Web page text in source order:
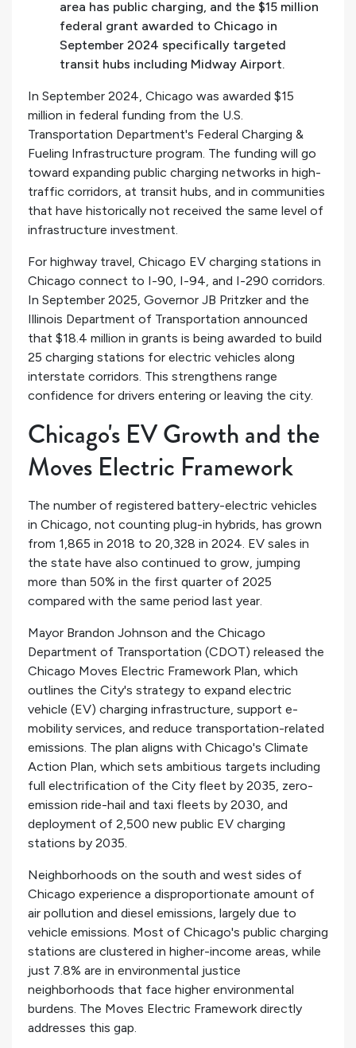
area has public charging, and the $15 million
federal grant awarded to Chicago in
September 2024 specifically targeted
transit hubs including Midway Airport.
In September 2024, Chicago was awarded $15
million in federal funding from the U.S.
Transportation Department's Federal Charging &
Fueling Infrastructure program. The funding will go
toward expanding public charging networks in high-
traffic corridors, at transit hubs, and in communities
that have historically not received the same level of
infrastructure investment.
For highway travel, Chicago EV charging stations in
Chicago connect to I-90, I-94, and I-290 corridors.
In September 2025, Governor JB Pritzker and the
Illinois Department of Transportation announced
that $18.4 million in grants is being awarded to build
25 charging stations for electric vehicles along
interstate corridors. This strengthens range
confidence for drivers entering or leaving the city.
Chicago's EV Growth and the
Moves Electric Framework
The number of registered battery-electric vehicles
in Chicago, not counting plug-in hybrids, has grown
from 1,865 in 2018 to 20,328 in 2024. EV sales in
the state have also continued to grow, jumping
more than 50% in the first quarter of 2025
compared with the same period last year.
Mayor Brandon Johnson and the Chicago
Department of Transportation (CDOT) released the
Chicago Moves Electric Framework Plan, which
outlines the City's strategy to expand electric
vehicle (EV) charging infrastructure, support e-
mobility services, and reduce transportation-related
emissions. The plan aligns with Chicago's Climate
Action Plan, which sets ambitious targets including
full electrification of the City fleet by 2035, zero-
emission ride-hail and taxi fleets by 2030, and
deployment of 2,500 new public EV charging
stations by 2035.
Neighborhoods on the south and west sides of
Chicago experience a disproportionate amount of
air pollution and diesel emissions, largely due to
vehicle emissions. Most of Chicago's public charging
stations are clustered in higher-income areas, while
just 7.8% are in environmental justice
neighborhoods that face higher environmental
burdens. The Moves Electric Framework directly
addresses this gap.